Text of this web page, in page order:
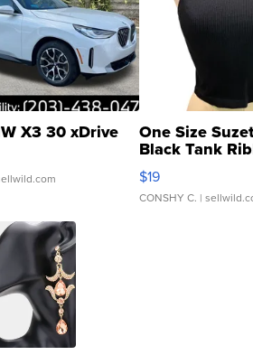
X3 30 xDrive One Size
Black Tank
Asymmetrical ...
$19
CONSHY C. |